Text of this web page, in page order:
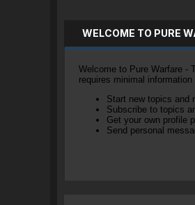
WELCOME TO PURE
Welcome to Pure Warfare -
requires minimal
Start new topics and
Subscribe to topics
Get your own profile
Send personal